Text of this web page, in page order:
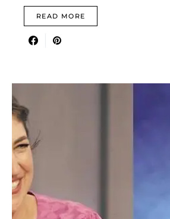
READ MORE